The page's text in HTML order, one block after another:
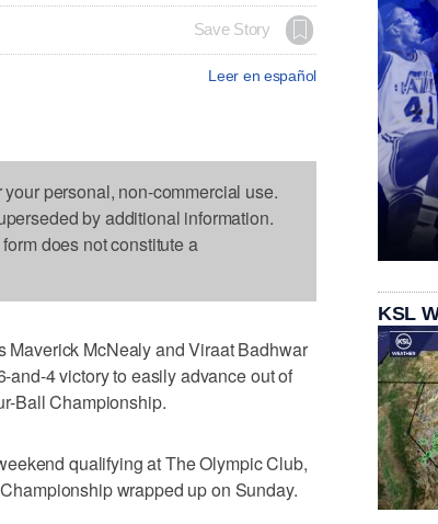
Save Story
Leer en español
personal, non-commercial use.
by additional information.
does not constitute a
McNealy and Viraat Badhwar
and-4 victory to easily advance out of
Ball Championship.
qualifying at The Olympic Club,
wrapped up on Sunday.
KSL